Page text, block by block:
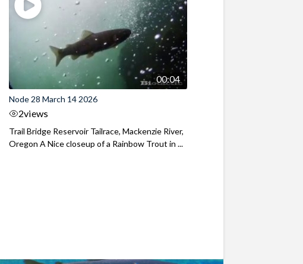
00:04
Node 28 March 14 2026
2views
Trail Bridge Reservoir Tailrace, Mackenzie River,
Oregon A Nice closeup of a Rainbow Trout in ...